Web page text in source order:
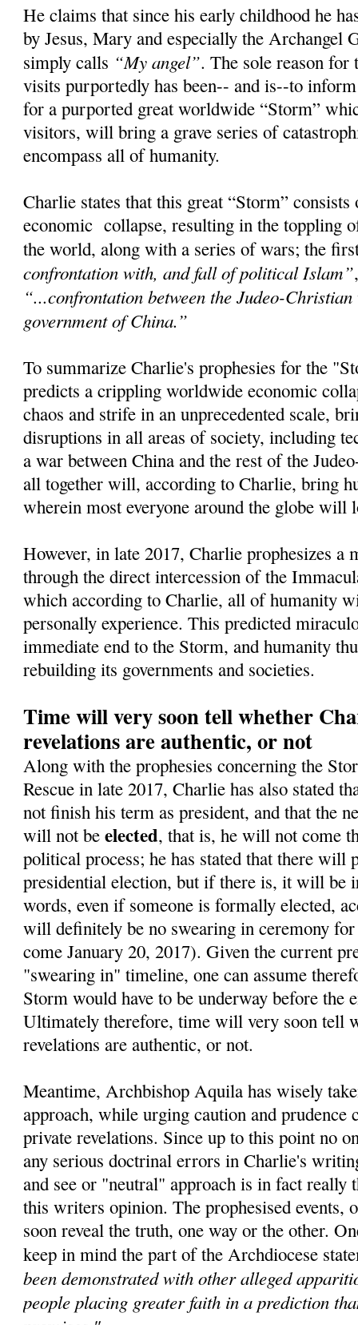
He claims that since his early childhood he
by Jesus, Mary and especially the Archangel
simply calls “My angel”. The sole reason for
visits purportedly has been-- and is--to
for a purported great worldwide “Storm”
visitors, will bring a grave series of
encompass all of humanity.
Charlie states that this great “Storm”
economic collapse, resulting in the toppling
the world, along with a series of wars; the
confrontation with, and fall of political Islam”
“...confrontation between the Judeo-
government of China.”
To summarize Charlie's prophesies for the
predicts a crippling worldwide economic
chaos and strife in an unprecedented scale,
disruptions in all areas of society, including
a war between China and the rest of the
all together will, according to Charlie, bring
wherein most everyone around the globe will
However, in late 2017, Charlie prophesizes a
through the direct intercession of the
which according to Charlie, all of humanity
personally experience. This predicted
immediate end to the Storm, and humanity
rebuilding its governments and societies.
Time will very soon tell whether
revelations are authentic, or not
Along with the prophesies concerning the
Rescue in late 2017, Charlie has also stated
not finish his term as president, and that the
will not beelected, that is, he will not come
political process; he has stated that there will
presidential election, but if there is, it will be
words, even if someone is formally elected,
will definitely be no swearing in ceremony for
come January 20, 2017). Given the current
"swearing in" timeline, one can assume
Storm would have to be underway before the
Ultimately therefore, time will very soon tell
revelations are authentic, or not.
Meantime, Archbishop Aquila has wisely
approach, while urging caution and prudence
private revelations. Since up to this point no
any serious doctrinal errors in Charlie's
and see or "neutral" approach is in fact really
this writers opinion. The prophesised events,
soon reveal the truth, one way or the other.
keep in mind the part of the Archdiocese
been demonstrated with other alleged
people placing greater faith in a prediction